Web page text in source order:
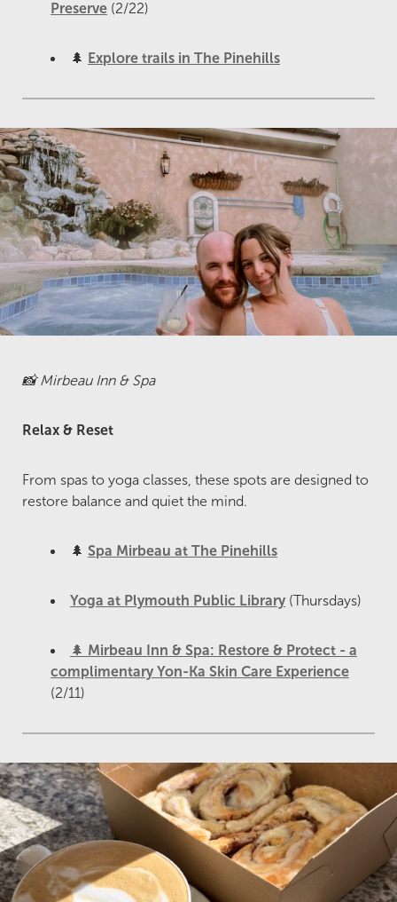
Preserve (2/22)
🌲 Explore trails in The Pinehills
📸 Mirbeau Inn & Spa
Relax & Reset
From spas to yoga classes, these spots are designed to
restore balance and quiet the mind.
🌲 Spa Mirbeau at The Pinehills
Yoga at Plymouth Public Library (Thursdays)
🌲 Mirbeau Inn & Spa: Restore & Protect - a
complimentary Yon-Ka Skin Care Experience
(2/11)